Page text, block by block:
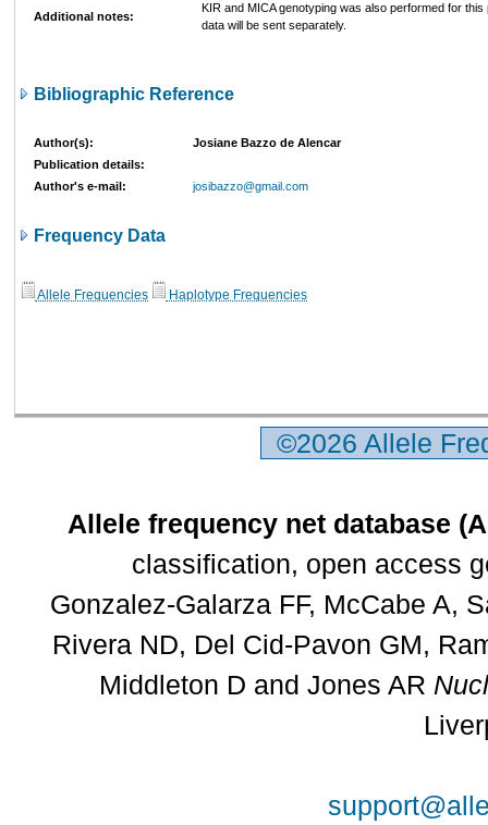
Additional notes:
KIR and MICA genotyping was also performed for this
data will be sent separately.
Bibliographic Reference
Author(s):
Josiane Bazzo de Alencar
Publication details:
Author's e-mail:
josibazzo@gmail.com
Frequency Data
Allele Frequencies Haplotype Frequencies
©2026 Allele
Allele frequency net database
classification, open access
Gonzalez-Galarza FF, McCabe A,
Rivera ND, Del Cid-Pavon GM,
Middleton D and Jones AR